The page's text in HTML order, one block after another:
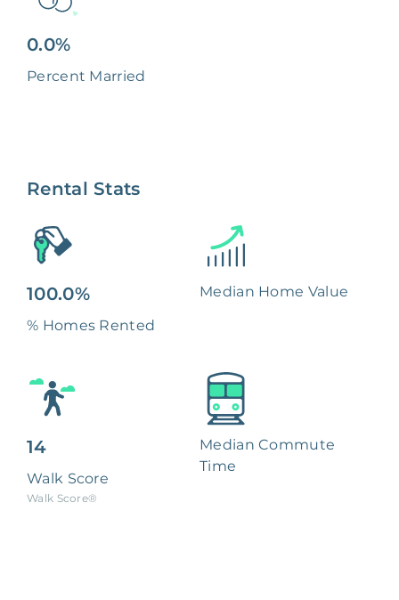
0.0%
Percent Married
Rental Stats
100.0%
% Homes Rented
Median Home Value
14
Walk Score
Walk Score®
Median Commute
Time